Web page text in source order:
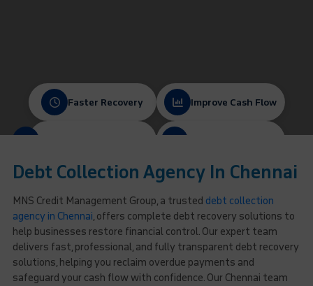
Faster Recovery Improve Cash Flow
Debt Collection Agency In Chennai
MNS Credit Management Group, a trusted debt collection
agency in Chennai, offers complete debt recovery solutions to
help businesses restore financial control. Our expert team
delivers fast, professional, and fully transparent debt recovery
solutions, helping you reclaim overdue payments and
safeguard your cash flow with confidence. Our Chennai team